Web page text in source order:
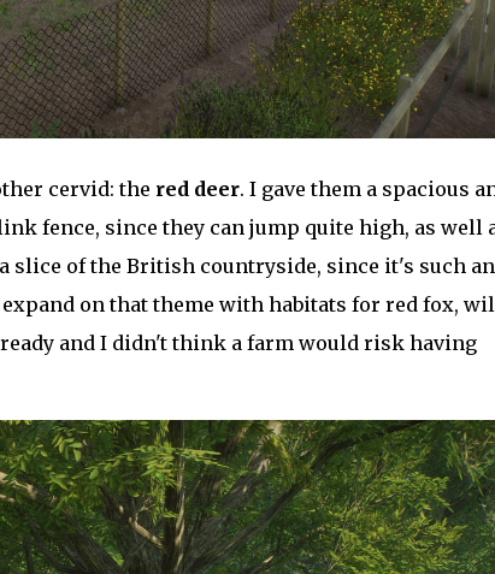
cervid: the red deer. I gave them a spacious
fence, since they can jump quite high, as well
slice of the British countryside, since it's such an
on that theme with habitats for red fox,
and I didn't think a farm would risk having